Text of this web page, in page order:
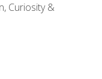
Curiosity &